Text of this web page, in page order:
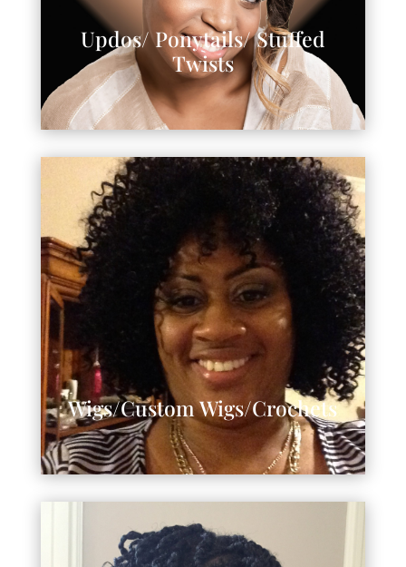
Updos/ Ponytails/ Stuffed
Twists
Wigs/Custom Wigs/Crochets